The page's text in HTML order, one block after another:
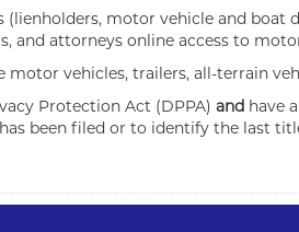
motor vehicle and
and attorneys online access to
vehicles, trailers, all-terrain
Protection Act (DPPA) and have
been filed or to identify the last